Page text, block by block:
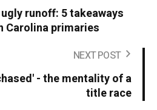
runoff: 5 takeaways
Carolina primaries
NEXT POST
- the mentality of a
title race